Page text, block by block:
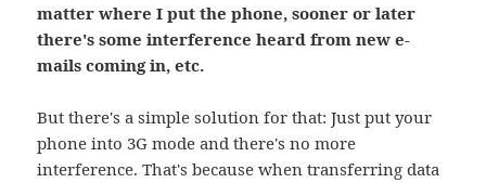
matter where I put the phone, sooner or later
there's some interference heard from new e-
mails coming in, etc.
But there's a simple solution for that: Just put your
phone into 3G mode and there's no more
interference. That's because when transferring data